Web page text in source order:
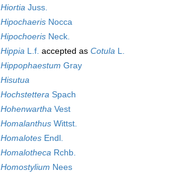
Hiortia Juss.
Hipochaeris Nocca
Hipochoeris Neck.
Hippia L.f. accepted as Cotula L.
Hippophaestum Gray
Hisutua
Hochstettera Spach
Hohenwartha Vest
Homalanthus Wittst.
Homalotes Endl.
Homalotheca Rchb.
Homostylium Nees